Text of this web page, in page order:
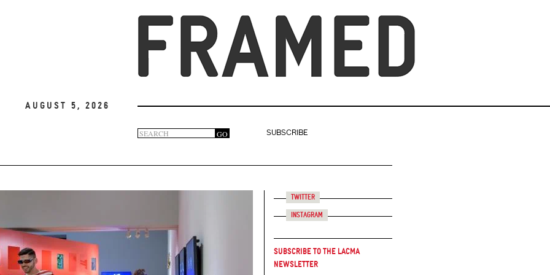
August 5, 2026
Search
form
GO
SUBSCRIBE
Twitter
Instagram
Subscribe to the LACMA
Newsletter